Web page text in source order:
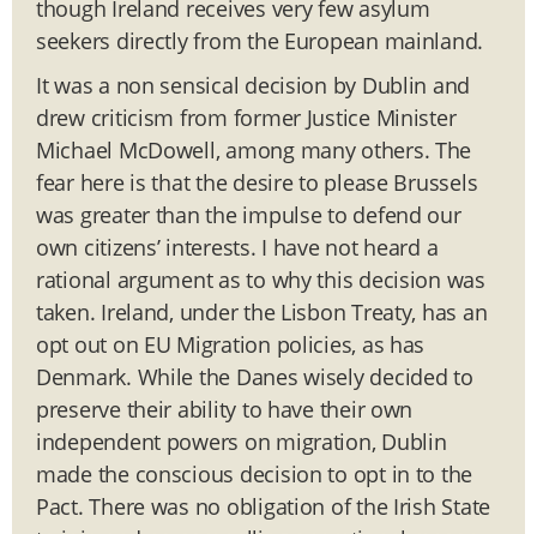
though Ireland receives very few asylum
seekers directly from the European mainland.
It was a non sensical decision by Dublin and
drew criticism from former Justice Minister
Michael McDowell, among many others. The
fear here is that the desire to please Brussels
was greater than the impulse to defend our
own citizens’ interests. I have not heard a
rational argument as to why this decision was
taken. Ireland, under the Lisbon Treaty, has an
opt out on EU Migration policies, as has
Denmark. While the Danes wisely decided to
preserve their ability to have their own
independent powers on migration, Dublin
made the conscious decision to opt in to the
Pact. There was no obligation of the Irish State